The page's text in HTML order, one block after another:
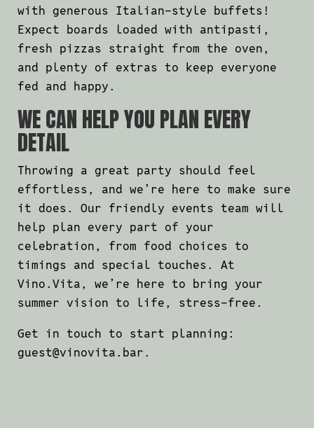
with generous Italian-style buffets!
Expect boards loaded with antipasti,
fresh pizzas straight from the oven,
and plenty of extras to keep everyone
fed and happy.
WE CAN HELP YOU PLAN EVERY
DETAIL
Throwing a great party should feel
effortless, and we’re here to make sure
it does. Our friendly events team will
help plan every part of your
celebration, from food choices to
timings and special touches. At
Vino.Vita, we’re here to bring your
summer vision to life, stress-free.
Get in touch to start planning:
guest@vinovita.bar.